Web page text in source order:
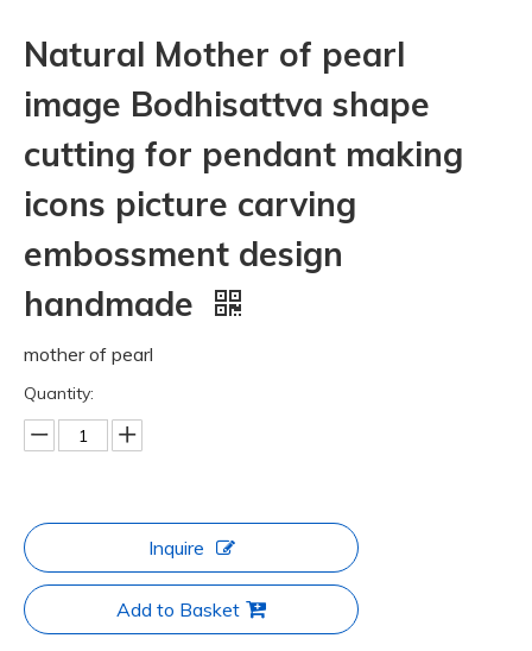
Natural Mother of pearl
image Bodhisattva shape
cutting for pendant making
icons picture carving
embossment design
handmade
mother of pearl
Quantity:
Inquire
Add to Basket